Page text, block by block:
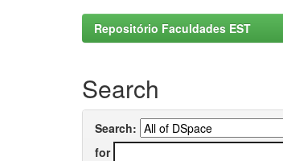
Repositório Faculdades EST
Search
Search:
for